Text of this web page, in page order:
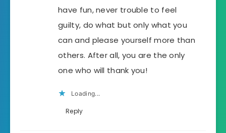
have fun, never trouble to feel
guilty, do what but only what you
can and please yourself more than
others. After all, you are the only
one who will thank you!
Loading...
Reply